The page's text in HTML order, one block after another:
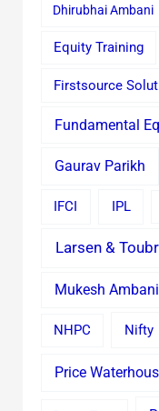
Dhirubhai Ambani
Equity Training
Firstsource
Fundamental
Gaurav Parikh
IFCI IPL
Larsen &
Mukesh Ambani
NHPC Nifty
Price